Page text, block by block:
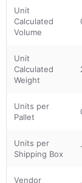
Unit
Calculated
Volume
Unit
Calculated
Weight
Units per
Pallet
Units per
Shipping Box
Vendor